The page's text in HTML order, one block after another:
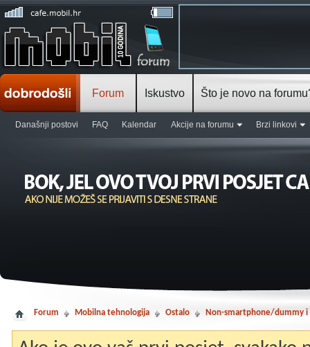
Forum
Današnji postovi FAQ Kalendar Akcije na forumu Brzi linkovi
Iskustvo Što je novo na
Forum Mobilna tehnologija Ostalo Non-smartphone/dummy i